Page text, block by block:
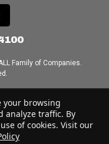
Family of Companies.
your browsing
analyze traffic. By
of cookies. Visit our